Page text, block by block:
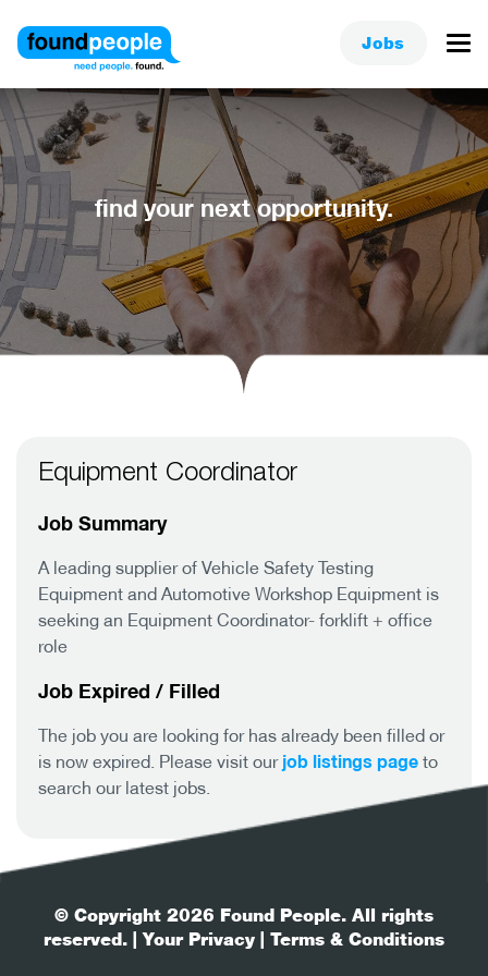
Jobs
find your next opportunity.
Equipment Coordinator
Job Summary
A leading supplier of Vehicle Safety Testing
Equipment and Automotive Workshop Equipment is
seeking an Equipment Coordinator- forklift + office
role
Job Expired / Filled
The job you are looking for has already been filled or
is now expired. Please visit our job listings page to
search our latest jobs.
© Copyright 2026 Found People. All rights
reserved.
| Your Privacy | Terms & Conditions